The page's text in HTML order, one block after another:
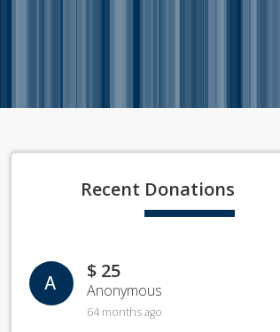
Recent Donations
A $ 25
Anonymous
64 months ago